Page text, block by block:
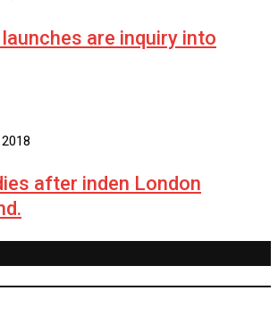
are inquiry into
after inden London